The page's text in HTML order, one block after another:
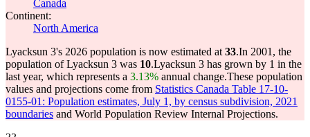
Canada
Continent:
North America
Lyacksun 3's 2026 population is now estimated at 33.In 2001, the
population of Lyacksun 3 was 10.Lyacksun 3 has grown by 1 in the
last year, which represents a 3.13% annual change.These population
values and projections come from Statistics Canada Table 17-10-
0155-01: Population estimates, July 1, by census subdivision, 2021
boundaries and World Population Review Internal Projections.